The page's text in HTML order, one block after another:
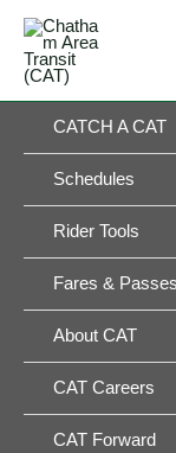
Skip
content
CATCH A CAT
Schedules
Rider Tools
Fares & Passes
About CAT
CAT Careers
CAT Forward